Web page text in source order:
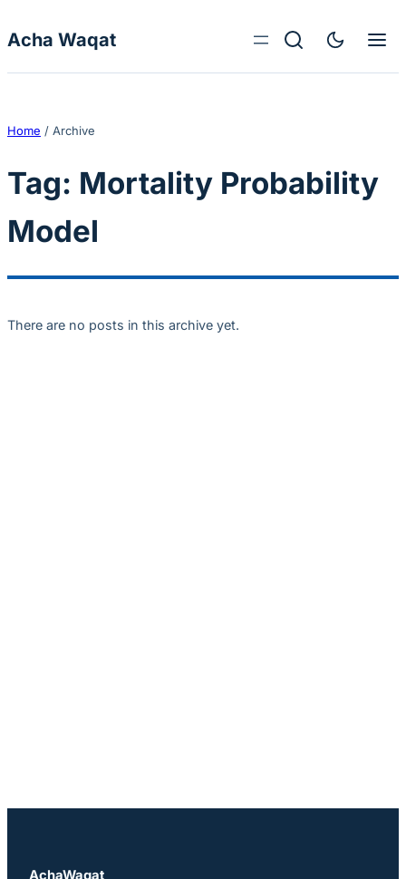
Acha Waqat
Home / Archive
Tag: Mortality Probability
Model
There are no posts in this archive yet.
AchaWaqat